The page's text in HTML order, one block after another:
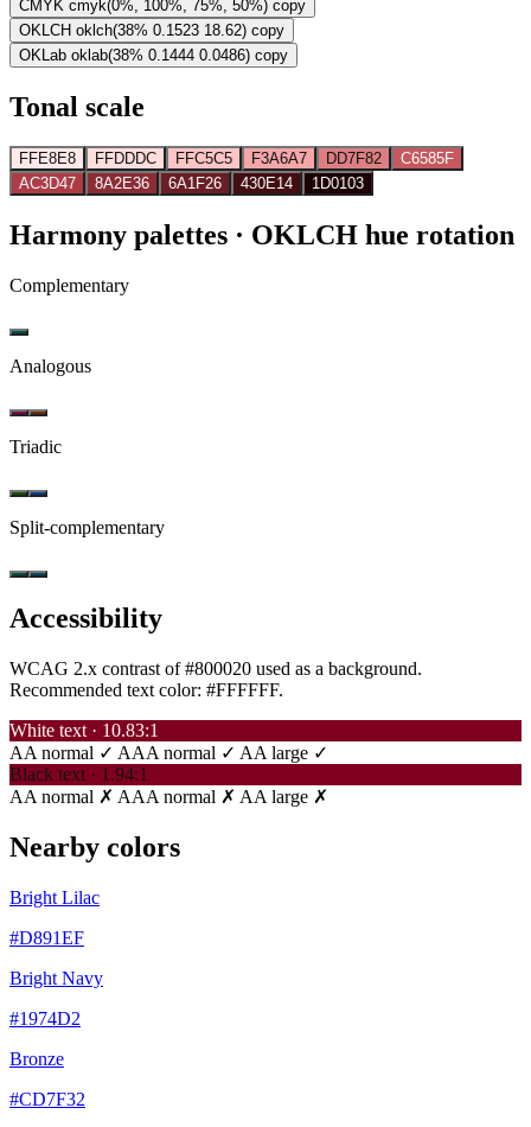
CMYK cmyk(0%, 100%, 75%, 50%) copy
OKLCH oklch(38% 0.1523 18.62) copy
OKLab oklab(38% 0.1444 0.0486) copy
Tonal scale
FFE8E8 FFDDDC FFC5C5 F3A6A7 DD7F82
C6585F
AC3D47
8A2E36 6A1F26 430E14 1D0103
Harmony palettes · OKLCH hue rotation
Complementary
Analogous
Triadic
Split-complementary
Accessibility
WCAG 2.x contrast of #800020 used as a background.
Recommended text color: #FFFFFF.
White text · 10.83:1
AA normal ✓ AAA normal ✓ AA large ✓
Black text · 1.94:1
AA normal ✗ AAA normal ✗ AA large ✗
Nearby colors
Bright Lilac
#D891EF
Bright Navy
#1974D2
Bronze
#CD7F32